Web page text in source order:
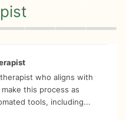
who aligns with
this process as
tools, including...